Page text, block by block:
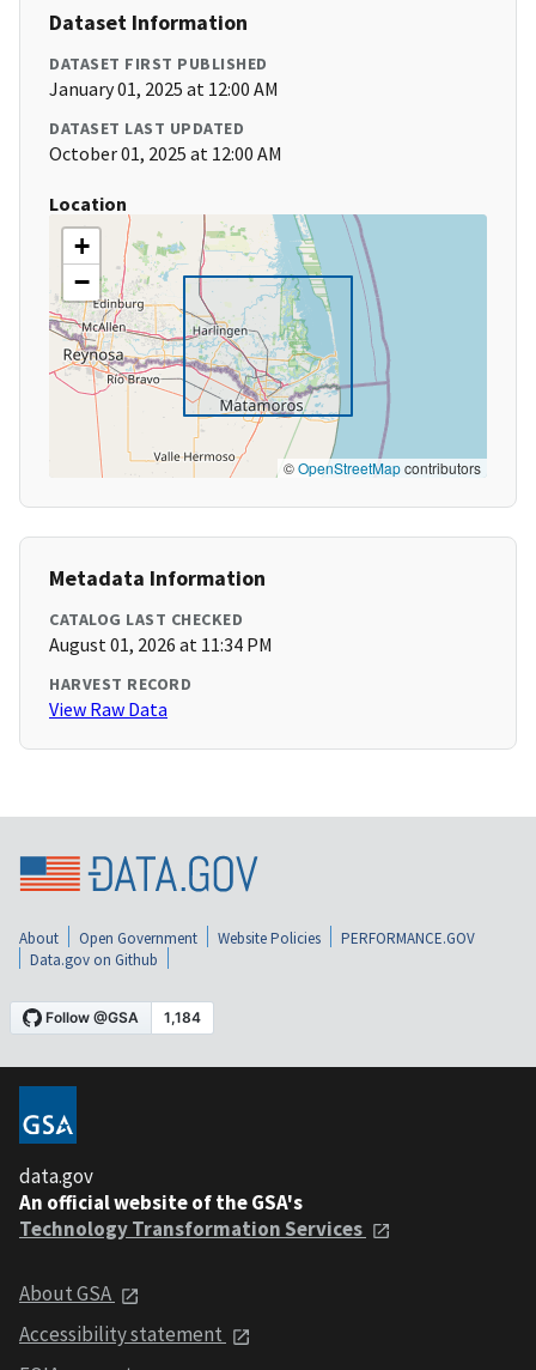
Dataset Information
DATASET FIRST PUBLISHED
January 01, 2025 at 12:00 AM
DATASET LAST UPDATED
October 01, 2025 at 12:00 AM
Location
+
−
©OpenStreetMapcontributors
Metadata Information
CATALOG LAST CHECKED
August 01, 2026 at 11:34 PM
HARVEST RECORD
View Raw Data
About Open Government Website Policies
PERFORMANCE.GOV
Data.gov on Github
data.gov
An official website of the GSA's
Technology Transformation Services
About GSA
Accessibility statement